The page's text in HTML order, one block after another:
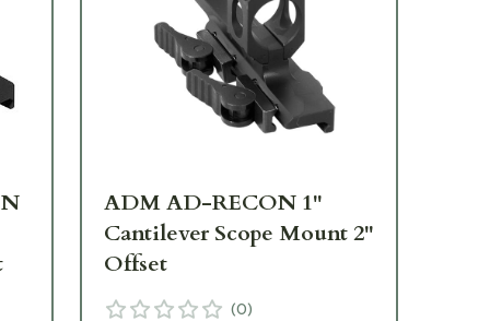
ADM AD-RECON 1"
Cantilever Scope Mount 2"
Offset
(0)